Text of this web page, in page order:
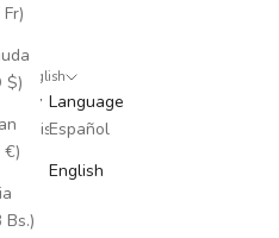
$)
€)
Bs.)
English
Language
Español
English